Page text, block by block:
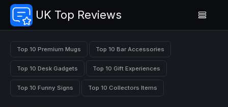
UK Top Reviews
Top 10 Premium Mugs Top 10 Bar Accessories
Top 10 Desk Gadgets Top 10 Gift Experiences
Top 10 Funny Signs Top 10 Collectors Items